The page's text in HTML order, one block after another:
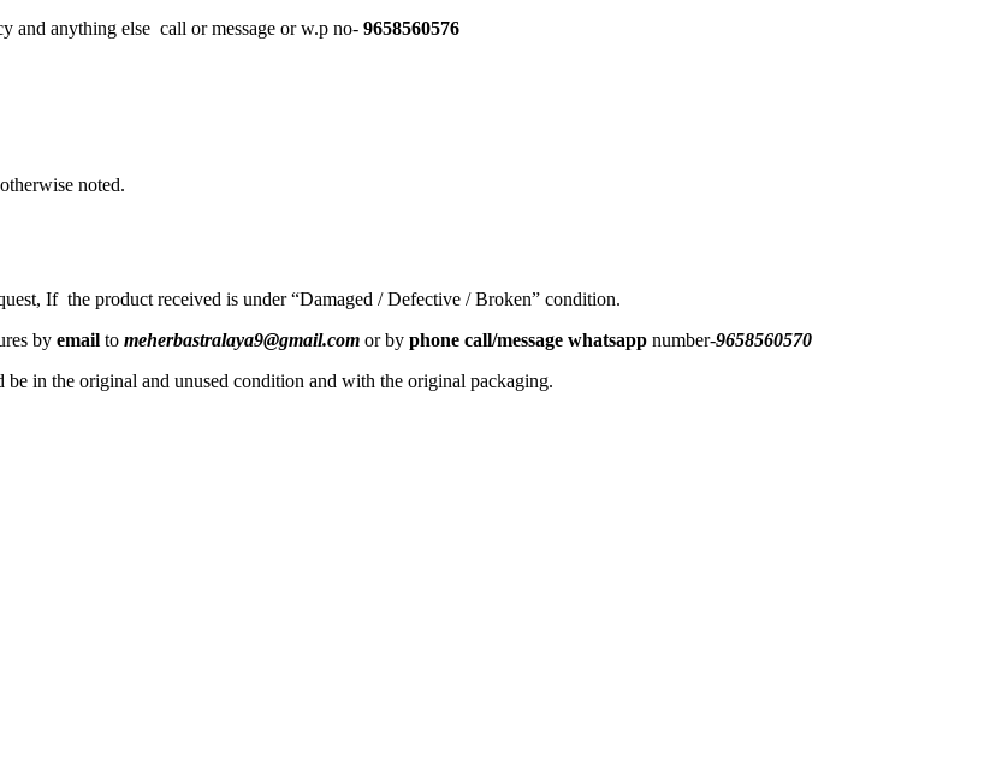
and anything else call or message or w.p no- 9658560576
noted.
If the product received is under “Damaged / Defective / Broken” condition.
by email to meherbastralaya9@gmail.com or by phone call/message whatsapp number-9658560570
in the original and unused condition and with the original packaging.